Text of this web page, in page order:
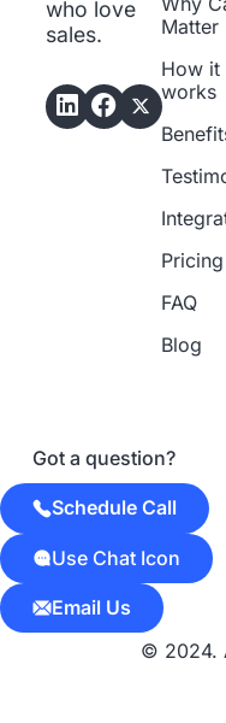
who love
sales.
Matter
How it
works
Pricing
FAQ
Blog
© 2024.
Got a question?
Schedule Call
Use Chat Icon
Email Us